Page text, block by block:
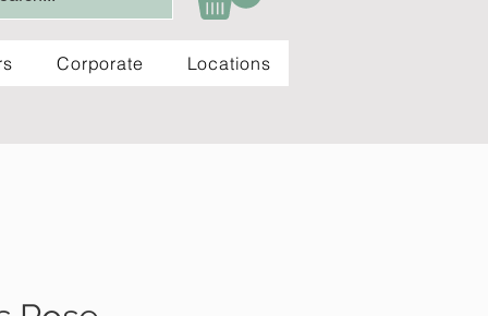
Corporate Locations